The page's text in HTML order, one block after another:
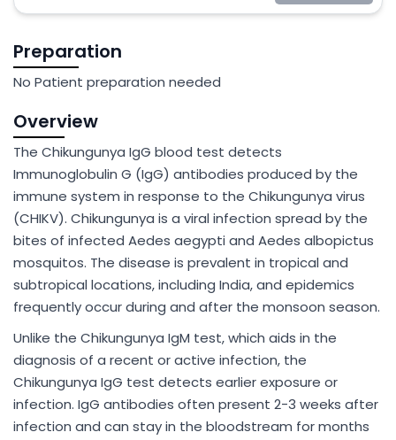
Preparation
No Patient preparation needed
Overview
The Chikungunya IgG blood test detects
Immunoglobulin G (IgG) antibodies produced by the
immune system in response to the Chikungunya virus
(CHIKV). Chikungunya is a viral infection spread by the
bites of infected Aedes aegypti and Aedes albopictus
mosquitos. The disease is prevalent in tropical and
subtropical locations, including India, and epidemics
frequently occur during and after the monsoon season.
Unlike the Chikungunya IgM test, which aids in the
diagnosis of a recent or active infection, the
Chikungunya IgG test detects earlier exposure or
infection. IgG antibodies often present 2-3 weeks after
infection and can stay in the bloodstream for months